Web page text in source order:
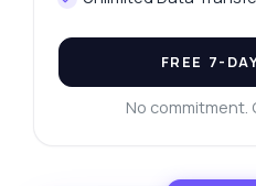
FREE 7-
No commitment.